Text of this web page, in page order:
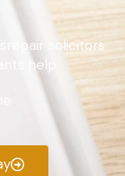
solicitors
help